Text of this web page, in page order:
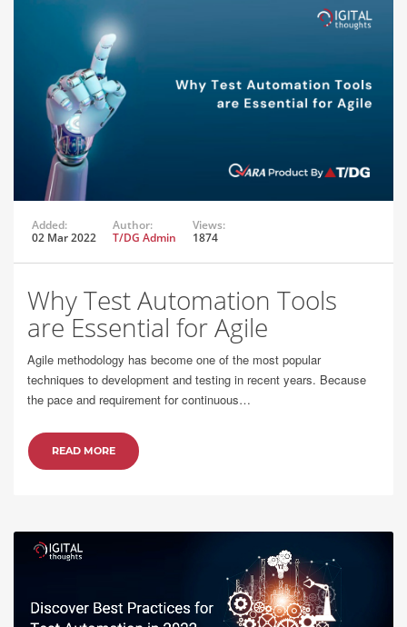
Added:
02 Mar 2022
Author:
T/DG Admin
Views:
1874
Why Test Automation Tools
are Essential for Agile
Agile methodology has become one of the most popular
techniques to development and testing in recent years. Because
the pace and requirement for continuous…
READ MORE